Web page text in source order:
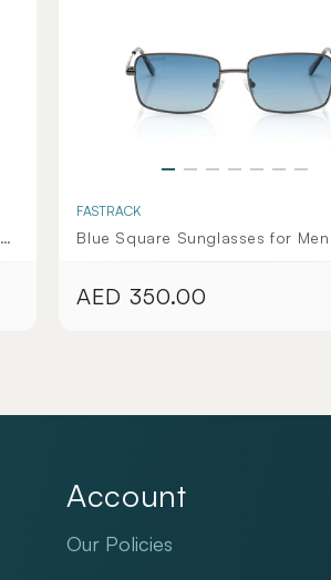
FASTRACK
Blue Square Sunglasses for Men
Regular
AED 350.00
Account
Our Policies